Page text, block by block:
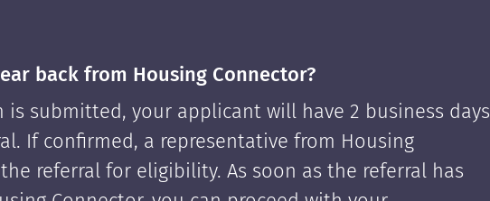
back from Housing Connector?
is submitted, your applicant will have 2 business days
If confirmed, a representative from Housing
referral for eligibility. As soon as the referral has